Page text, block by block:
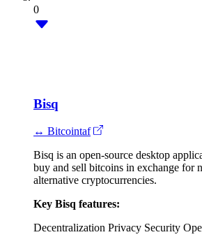
0
Bisq
↔ Bitcointaf
Bisq is an open-source desktop
buy and sell bitcoins in exchange for
alternative cryptocurrencies.
Key Bisq features:
Decentralization Privacy Security